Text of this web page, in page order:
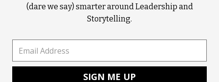
(dare we say) smarter around Leadership and
Storytelling.